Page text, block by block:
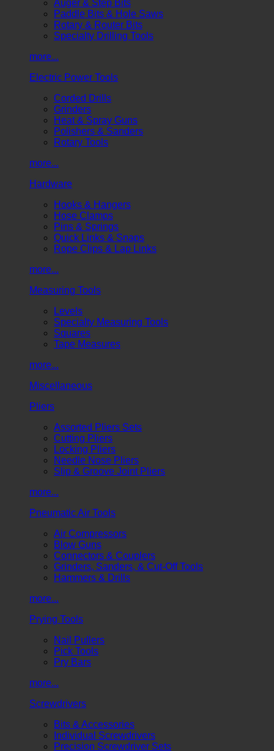
Auger & Step Bits
Paddle Bits & Hole Saws
Rotary & Router Bits
Specialty Drilling Tools
more...
Electric Power Tools
Corded Drills
Grinders
Heat & Spray Guns
Polishers & Sanders
Rotary Tools
more...
Hardware
Hooks & Hangers
Hose Clamps
Pins & Springs
Quick Links & Snaps
Rope Clips & Lap Links
more...
Measuring Tools
Levels
Specialty Measuring Tools
Squares
Tape Measures
more...
Miscellaneous
Pliers
Assorted Pliers Sets
Cutting Pliers
Locking Pliers
Needle Nose Pliers
Slip & Groove Joint Pliers
more...
Pneumatic Air Tools
Air Compressors
Blow Guns
Connectors & Couplers
Grinders, Sanders, & Cut-Off Tools
Hammers & Drills
more...
Prying Tools
Nail Pullers
Pick Tools
Pry Bars
more...
Screwdrivers
Bits & Accessories
Individual Screwdrivers
Precision Screwdriver Sets